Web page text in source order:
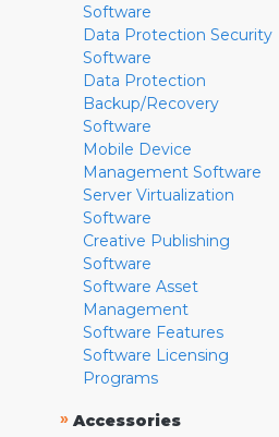
Software
Data Protection Security
Software
Data Protection
Backup/Recovery
Software
Mobile Device
Management Software
Server Virtualization
Software
Creative Publishing
Software
Software Asset
Management
Software Features
Software Licensing
Programs
» Accessories